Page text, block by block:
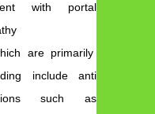
with portal
are primarily
include anti
such as